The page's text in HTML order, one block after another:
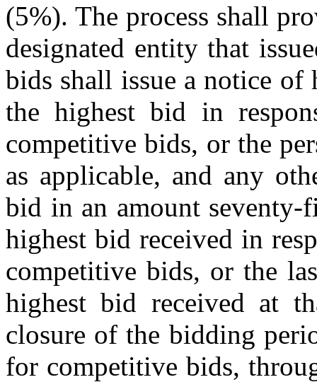
(5%). The process shall
designated entity that
bids shall issue a notice
the highest bid in
competitive bids, or the
as applicable, and any
bid in an amount
highest bid received in
competitive bids, or the
highest bid received at
closure of the bidding
for competitive bids,